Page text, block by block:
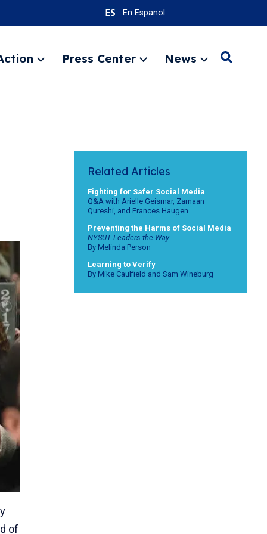
En Espanol
ExpandPress Center
ExpandNews
ExpandSearch
of
Related Articles
Fighting for Safer Social Media
Q&A with Arielle Geismar, Zamaan
Qureshi, and Frances Haugen
Preventing the Harms of Social Media
NYSUT Leaders the Way
By Melinda Person
Learning to Verify
By Mike Caulfield and Sam Wineburg